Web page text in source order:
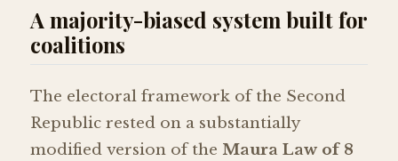
A majority-biased system built for
coalitions
The electoral framework of the Second
Republic rested on a substantially
modified version of the Maura Law of 8